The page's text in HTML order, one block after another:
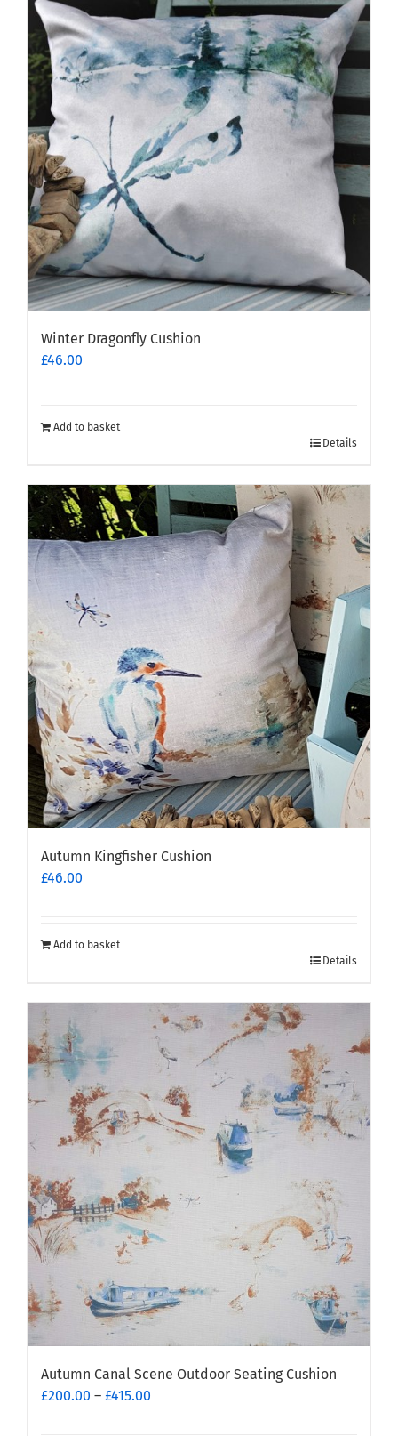
Winter Dragonfly Cushion
£46.00
Add to basket
Details
Autumn Kingfisher Cushion
£46.00
Add to basket
Details
Autumn Canal Scene Outdoor Seating Cushion
£200.00 – £415.00